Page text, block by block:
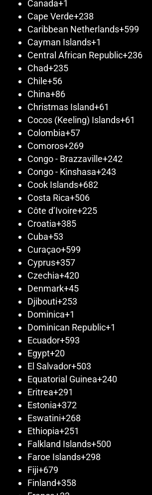
Canada+1
Cape Verde+238
Caribbean Netherlands+599
Cayman Islands+1
Central African Republic+236
Chad+235
Chile+56
China+86
Christmas Island+61
Cocos (Keeling) Islands+61
Colombia+57
Comoros+269
Congo - Brazzaville+242
Congo - Kinshasa+243
Cook Islands+682
Costa Rica+506
Côte d’Ivoire+225
Croatia+385
Cuba+53
Curaçao+599
Cyprus+357
Czechia+420
Denmark+45
Djibouti+253
Dominica+1
Dominican Republic+1
Ecuador+593
Egypt+20
El Salvador+503
Equatorial Guinea+240
Eritrea+291
Estonia+372
Eswatini+268
Ethiopia+251
Falkland Islands+500
Faroe Islands+298
Fiji+679
Finland+358